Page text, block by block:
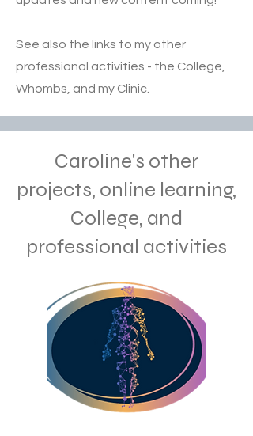
See also the links to my other
professional activities - the College,
Whombs, and my Clinic.
Caroline's other
projects, online learning,
College, and
professional activities